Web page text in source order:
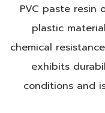
PVC paste resin
plastic
chemical
exhibits
conditions and